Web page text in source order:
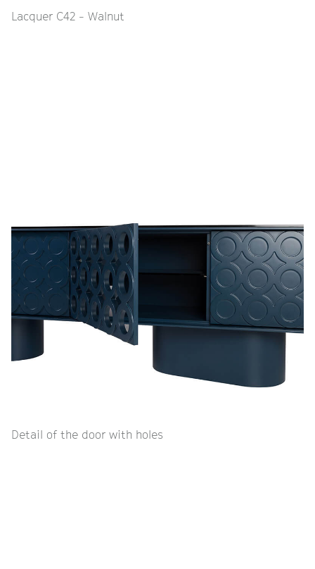
Lacquer C42 - Walnut
Detail of the door with holes